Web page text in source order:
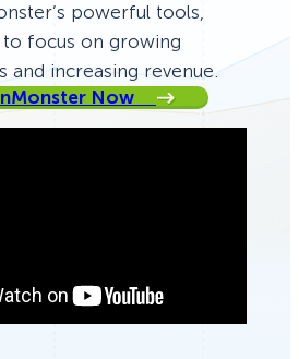
powerful tools,
focus on growing
and increasing revenue.
Now